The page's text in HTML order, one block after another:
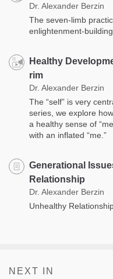
Dr. Alexander Berzin
The seven-limb
enlightenment-building
Healthy
rim
Dr. Alexander Berzin
The “self” is very
series, we explore
a healthy sense of
with an inflated “me.”
Generational
Relationship
Dr. Alexander Berzin
Unhealthy
NEXT IN